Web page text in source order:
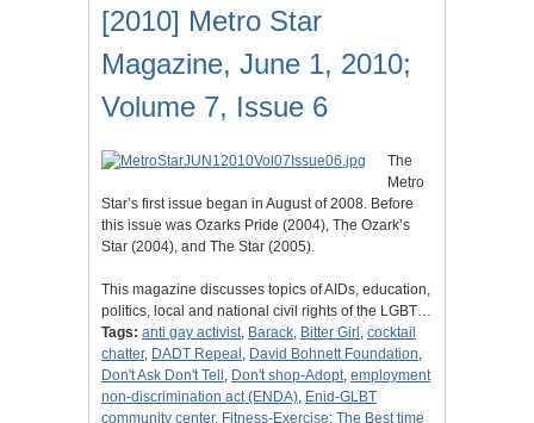
[2010] Metro Star
Magazine, June 1, 2010;
Volume 7, Issue 6
The
Metro
Star’s first issue began in August of 2008. Before
this issue was Ozarks Pride (2004), The Ozark’s
Star (2004), and The Star (2005).
This magazine discusses topics of AIDs, education,
politics, local and national civil rights of the LGBT…
Tags: anti gay activist, Barack, Bitter Girl , cocktail
chatter, DADT Repeal , David Bohnett Foundation,
Don't Ask Don't Tell , Don't shop-Adopt, employment
non-discrimination act (ENDA), Enid-GLBT
community center, Fitness-Exercise: The Best time